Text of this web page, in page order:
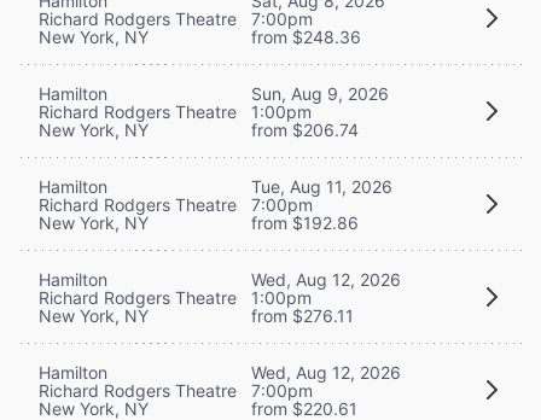
Richard Rodgers Theatre
New York, NY
7:00pm
from $248.36
Hamilton
Richard Rodgers Theatre
New York, NY
Sun, Aug 9, 2026
1:00pm
from $206.74
Hamilton
Richard Rodgers Theatre
New York, NY
Tue, Aug 11, 2026
7:00pm
from $192.86
Hamilton
Richard Rodgers Theatre
New York, NY
Wed, Aug 12, 2026
1:00pm
from $276.11
Hamilton
Richard Rodgers Theatre
New York, NY
Wed, Aug 12, 2026
7:00pm
from $220.61